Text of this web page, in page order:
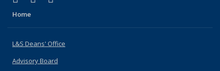
Home
L&S Deans' Office
Advisory Board